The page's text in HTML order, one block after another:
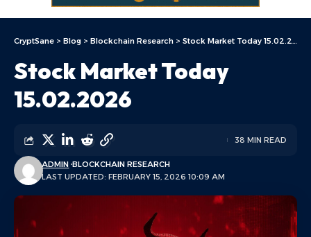
CryptSane > Blog > Blockchain Research > Stock Market Today 15.02.2026
Stock Market Today
15.02.2026
LAST UPDATED: FEBRUARY 15, 2026 10:09 AM
ADMIN BLOCKCHAIN RESEARCH
38 MIN READ